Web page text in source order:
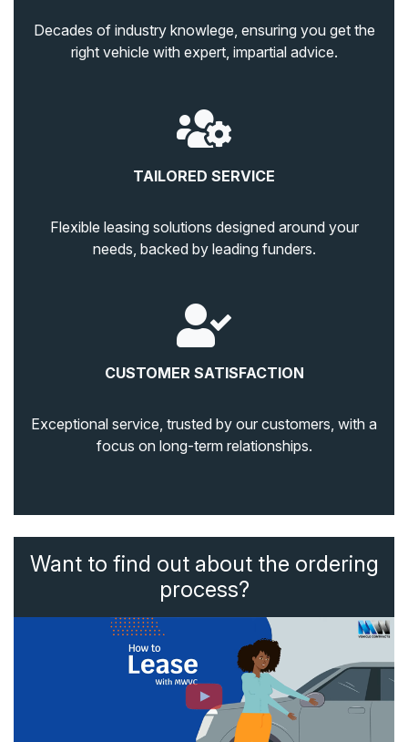
Decades of industry knowlege, ensuring you get the
right vehicle with expert, impartial advice.
TAILORED SERVICE
Flexible leasing solutions designed around your
needs, backed by leading funders.
CUSTOMER SATISFACTION
Exceptional service, trusted by our customers, with a
focus on long-term relationships.
Want to find out about the ordering
process?